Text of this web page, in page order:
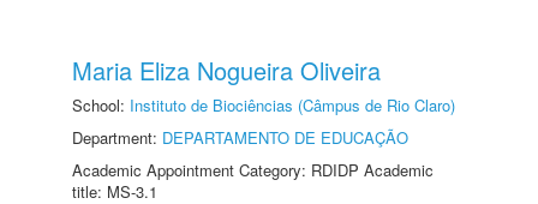
Maria Eliza Nogueira Oliveira
School: Instituto de Biociências (Câmpus de Rio Claro)
Department: DEPARTAMENTO DE EDUCAÇÃO
Academic Appointment Category: RDIDP Academic
title: MS-3.1